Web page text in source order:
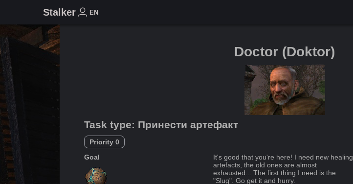
Stalker EN
Doctor (Doktor)
Task type: Принести артефакт
Priority 0
Goal
It's good that you're here! I need new healing
artefacts, the old ones are almost
exhausted... The first thing I need is the
"Slug". Go get it and hurry.